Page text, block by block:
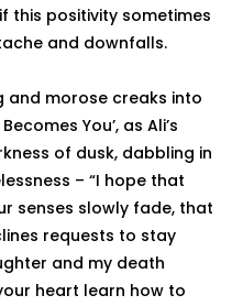
this positivity sometimes
and downfalls.
and morose creaks into
You’, as Ali’s
of dusk, dabbling in
– “I hope that
senses slowly fade, that
requests to stay
and my death
heart learn how to